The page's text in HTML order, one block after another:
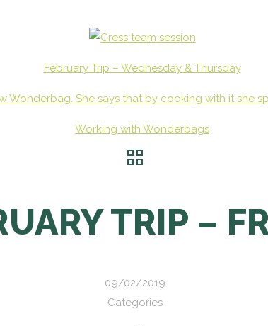
February Trip – Wednesday & Thursday
Working with Wonderbags
TRIP –
09/02/2019
Categories